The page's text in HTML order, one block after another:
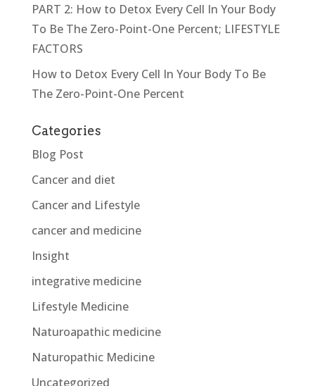
PART 2: How to Detox Every Cell In Your Body
To Be The Zero-Point-One Percent; LIFESTYLE
FACTORS
How to Detox Every Cell In Your Body To Be
The Zero-Point-One Percent
Categories
Blog Post
Cancer and diet
Cancer and Lifestyle
cancer and medicine
Insight
integrative medicine
Lifestyle Medicine
Naturoapathic medicine
Naturopathic Medicine
Uncategorized